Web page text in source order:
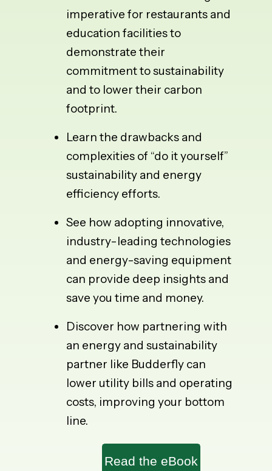
imperative for restaurants and
education facilities to
demonstrate their
commitment to sustainability
and to lower their carbon
footprint.
Learn the drawbacks and
complexities of “do it yourself”
sustainability and energy
efficiency efforts.
See how adopting innovative,
industry-leading technologies
and energy-saving equipment
can provide deep insights and
save you time and money.
Discover how partnering with
an energy and sustainability
partner like Budderfly can
lower utility bills and operating
costs, improving your bottom
line.
Read the eBook